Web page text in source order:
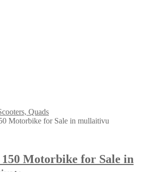
Quads
Motorbike for Sale in mullaitivu
Motorbike for Sale in